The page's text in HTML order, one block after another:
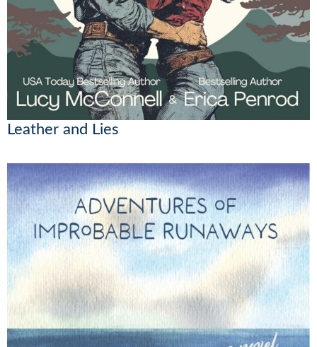
Leather and Lies